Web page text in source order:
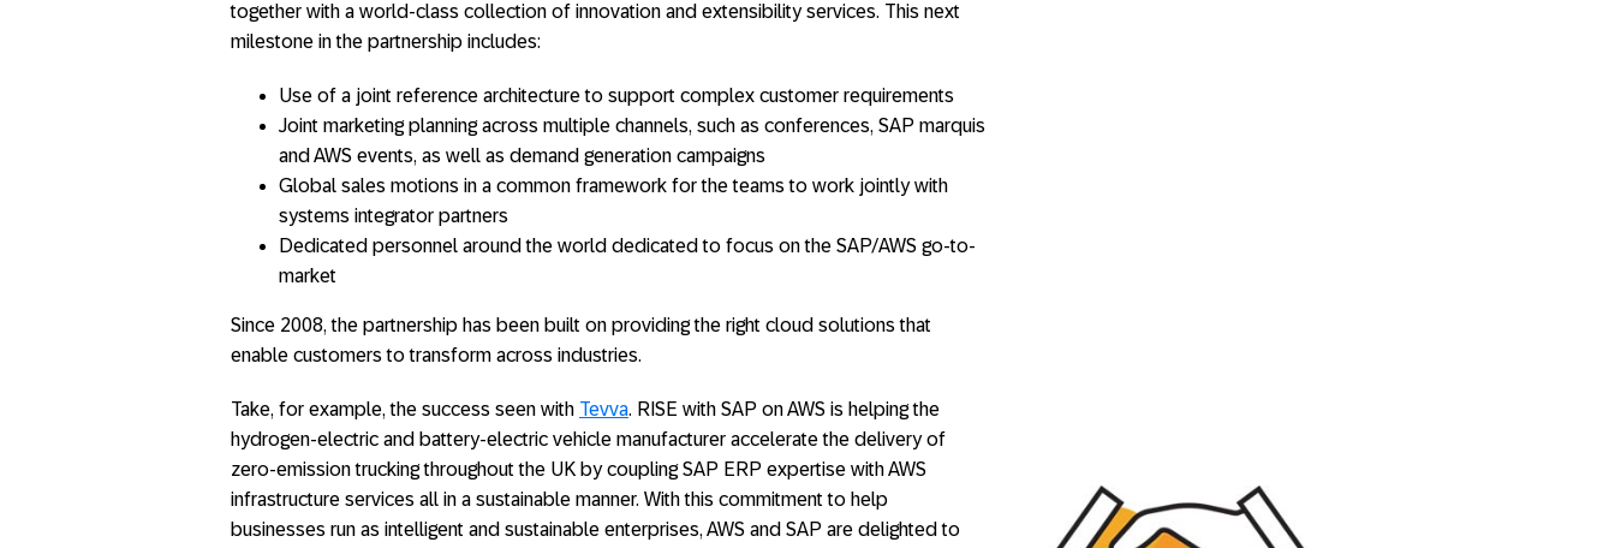
together with a world-class collection of innovation and extensibility services. This next
milestone in the partnership includes:
Use of a joint reference architecture to support complex customer requirements
Joint marketing planning across multiple channels, such as conferences, SAP marquis
and AWS events, as well as demand generation campaigns
Global sales motions in a common framework for the teams to work jointly with
systems integrator partners
Dedicated personnel around the world dedicated to focus on the SAP/AWS go-to-
market
Since 2008, the partnership has been built on providing the right cloud solutions that
enable customers to transform across industries.
Take, for example, the success seen with Tevva. RISE with SAP on AWS is helping the
hydrogen-electric and battery-electric vehicle manufacturer accelerate the delivery of
zero-emission trucking throughout the UK by coupling SAP ERP expertise with AWS
infrastructure services all in a sustainable manner. With this commitment to help
businesses run as intelligent and sustainable enterprises, AWS and SAP are delighted to